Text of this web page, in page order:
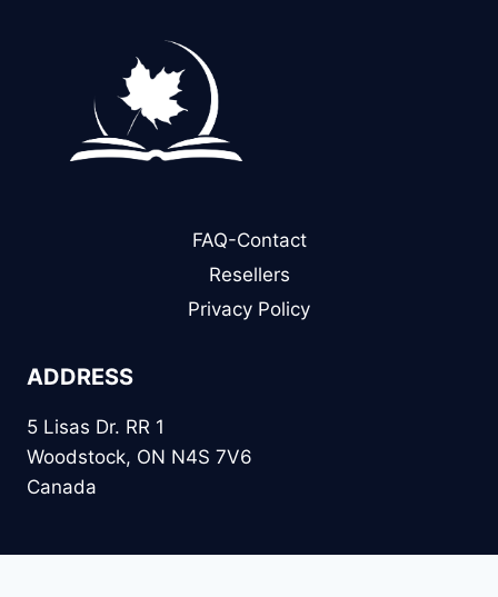
FAQ-Contact
Resellers
Privacy Policy
ADDRESS
5 Lisas Dr. RR 1
Woodstock, ON N4S 7V6
Canada